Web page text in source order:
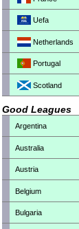
Uefa
Netherlands
Portugal
Scotland
Good Leagues
Argentina
Australia
Austria
Belgium
Bulgaria